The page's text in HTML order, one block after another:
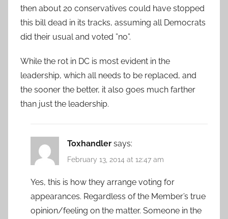
then about 20 conservatives could have stopped
this bill dead in its tracks, assuming all Democrats
did their usual and voted ”no”.
While the rot in DC is most evident in the
leadership, which all needs to be replaced, and
the sooner the better, it also goes much farther
than just the leadership.
Toxhandler says:
February 13, 2014 at 12:47 am
Yes, this is how they arrange voting for
appearances. Regardless of the Member’s true
opinion/feeling on the matter. Someone in the